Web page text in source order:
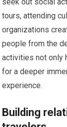
tours, attending
organizations
people from the
activities not only
for a deeper
experience.
Building